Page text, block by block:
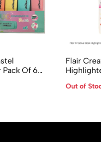
Of 6
Flair
Out of